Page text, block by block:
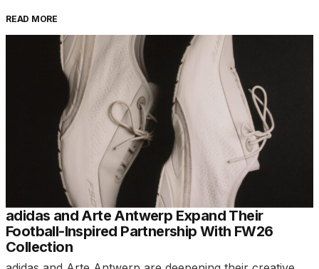
READ MORE
adidas and Arte Antwerp Expand Their
Football-Inspired Partnership With FW26
Collection